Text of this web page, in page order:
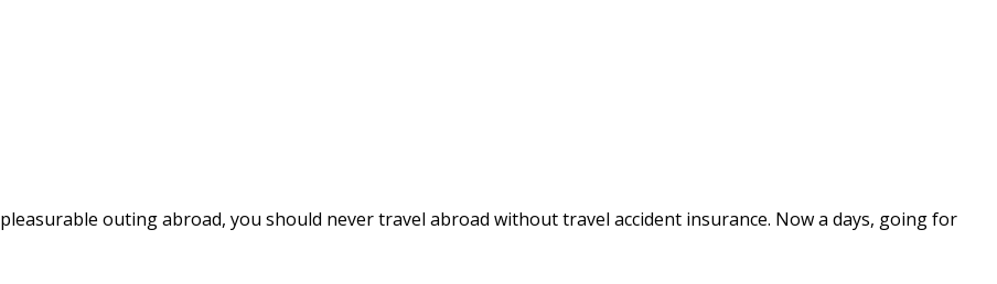
outing abroad, you should never travel abroad without travel accident insurance. Now a days, going for